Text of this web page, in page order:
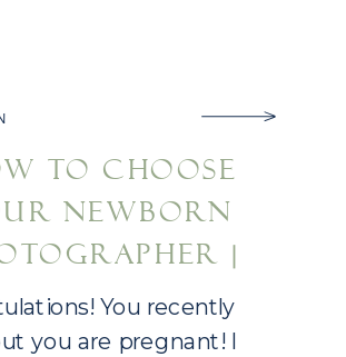
You recently
you are pregnant! I
TO CHOOSE
NEWBORN
|
DALLAS, TX
NEWBORN